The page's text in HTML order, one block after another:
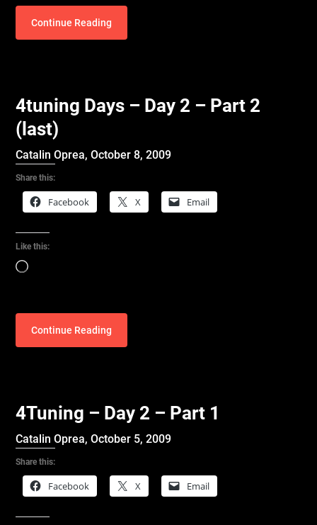
Continue Reading
4tuning Days – Day 2 – Part 2
(last)
Catalin Oprea,October 8, 2009
Share this:
Facebook X Email
Like this:
Loading…
Continue Reading
4Tuning – Day 2 – Part 1
Catalin Oprea,October 5, 2009
Share this:
Facebook X Email